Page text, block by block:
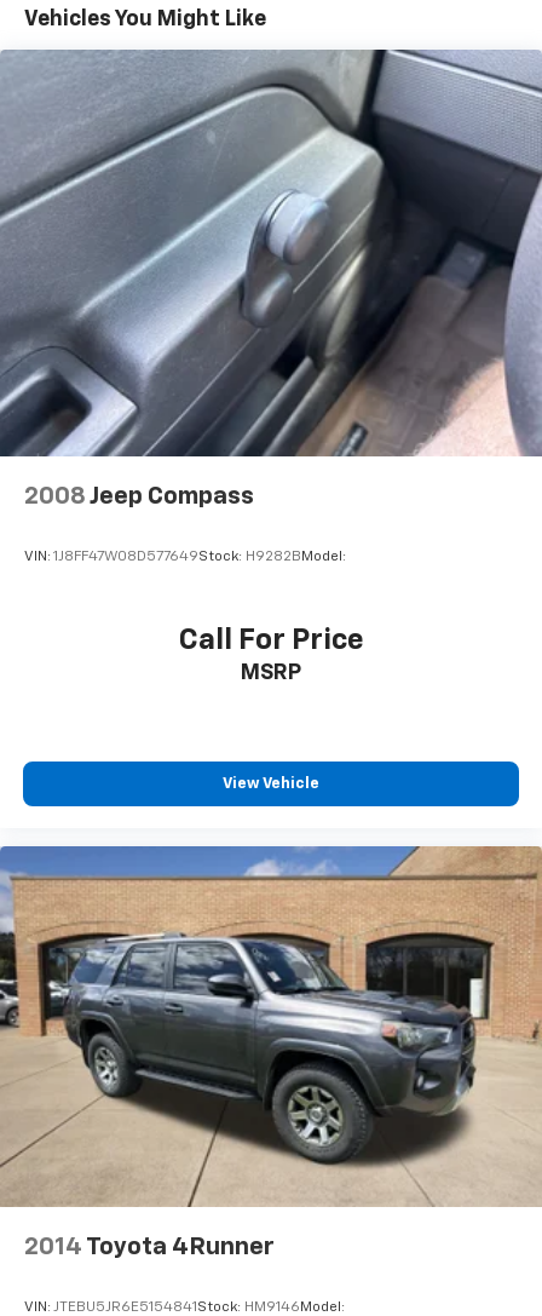
Automatic Parking Assist replaces the standard
(UD5) Front and Rear Park Assist.)
Buick Driver Confidence includes (UKJ) Front
Pedestrian Braking, (UHX) Lane Keep Assist with
Lane Departure Warning, (UEU) Forward Collision
Alert, (UHY) Automatic Emergency Braking, (UE4)
Following Distance Indicator and (TQ5) IntelliBeam
headlamp control with auto high beam
Envision Driver Confidence includes (PDC) Buick
Driver Confidence (Includes (UKC) Lane Change
Alert with Side Blind Zone Alert and (UFG) Rear
Cross Traffic Alert on vehicles built before October
10, 2022. Beginning October 10, 2022, certain
vehicles will be forced to include (00S) Not
Equipped with Lane Change Alert with Side Blind
Zone Alert and Rear Cross Traffic Alert, which
removes Lane Change Alert with Side Blind Zone
Alert and Rear Cross Traffic Alert. See dealer for
details or the window label for the features on a
specific vehicle. Does not include (UD7) Rear Park
Assist.)
Vehicles You Might Like
2008 Jeep Compass
VIN: 1J8FF47W08D577649Stock: H9282B Model:
Call For Price
MSRP
View Vehicle
2014 Toyota 4Runner
VIN: JTEBU5JR6E5154841 Stock: HM9146 Model: